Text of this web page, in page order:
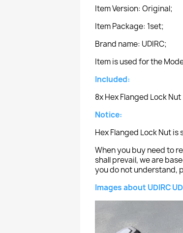
Item Version: Original;
Item Package: 1set;
Brand name: UDIRC;
Item is used for the
Included:
8x Hex Flanged Lock Nut
Notice:
Hex Flanged Lock Nut is
When you buy need to
shall prevail, we are
you do not understand,
Images about UDIRC